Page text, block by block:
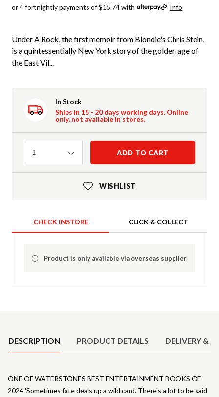
or 4 fortnightly payments of $15.74 with Info
Under A Rock, the first memoir from Blondie's Chris Stein,
is a quintessentially New York story of the golden age of
the East Vil...
In Stock
Ships in 15 - 20 days working days. Online
only, not available in stores.
Quantity
1 ADD TO CART
WISHLIST
CHECK INSTORE CLICK & COLLECT
Product is only available via overseas supplier
DESCRIPTION PRODUCT DETAILS DELIVERY &
ONE OF WATERSTONES BEST ENTERTAINMENT BOOKS OF
2024 'Sometimes fate deals up a wild card. There's a lot to be said